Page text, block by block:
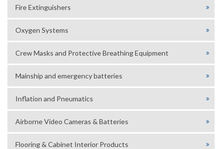
Fire Extinguishers
Oxygen Systems
Crew Masks and Protective Breathing Equipment
Mainship and emergency batteries
Inflation and Pneumatics
Airborne Video Cameras & Batteries
Flooring & Cabinet Interior Products